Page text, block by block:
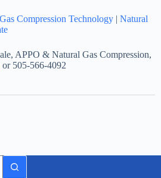
Compression Technology | Natural
APPO & Natural Gas Compression,
or 505-566-4092